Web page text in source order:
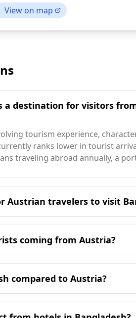
View on map
a destination for visitors
tourism experience,
ranks lower in tourist
traveling abroad annually, a
Austrian travelers to visit
visit Bangladesh is during its
winter season.
coming from Austria?
landscape compared to Austria
no specific data available for
lower than Austria's 3rd
in Austria is 0.7 per 100,000
stands at 0.9.
compared to Austria?
safe than in Austria.
statistics. Additionally,